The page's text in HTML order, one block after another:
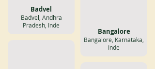
Badvel
Badvel, Andhra
Pradesh, Inde
Bangalore
Bangalore, Karnataka,
Inde